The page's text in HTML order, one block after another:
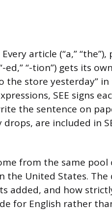
article (“a,”
ed,” “-tion”) gets its
the store yesterday”
SEE signs
the sentence on
drops, are included in
from the same
the United States. The
added, and how
for English rather